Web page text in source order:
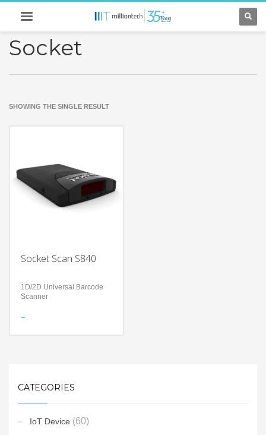
Socket
SHOWING THE SINGLE RESULT
Socket Scan S840
1D/2D Universal Barcode
Scanner
Features
Windows devices and
Long-Lasting Battery
CATEGORIES
IoT Device (60)